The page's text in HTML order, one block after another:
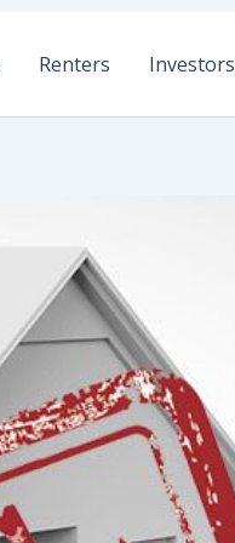
Renters Investors